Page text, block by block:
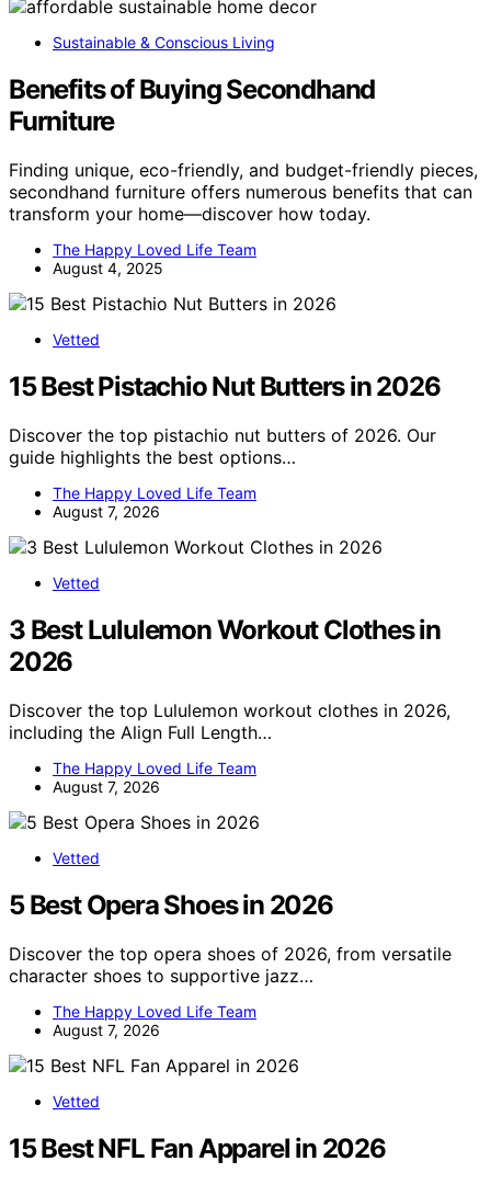
Sustainable & Conscious Living
Benefits of Buying Secondhand
Furniture
Finding unique, eco-friendly, and budget-friendly pieces,
secondhand furniture offers numerous benefits that can
transform your home—discover how today.
The Happy Loved Life Team
August 4, 2025
Vetted
15 Best Pistachio Nut Butters in 2026
Discover the top pistachio nut butters of 2026. Our
guide highlights the best options…
The Happy Loved Life Team
August 7, 2026
Vetted
3 Best Lululemon Workout Clothes in
2026
Discover the top Lululemon workout clothes in 2026,
including the Align Full Length…
The Happy Loved Life Team
August 7, 2026
Vetted
5 Best Opera Shoes in 2026
Discover the top opera shoes of 2026, from versatile
character shoes to supportive jazz…
The Happy Loved Life Team
August 7, 2026
Vetted
15 Best NFL Fan Apparel in 2026